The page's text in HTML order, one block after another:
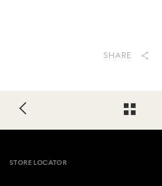
SHARE
Footer
STORE LOCATOR